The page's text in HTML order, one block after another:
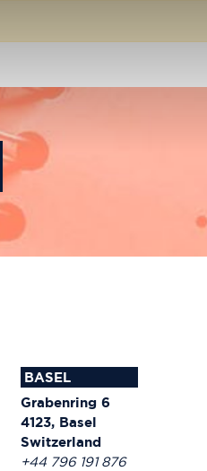
BASEL
Grabenring 6
4123, Basel
Switzerland
+44 796 191 876